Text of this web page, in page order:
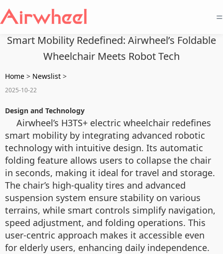
=
Smart Mobility Redefined: Airwheel’s Foldable
Wheelchair Meets Robot Tech
Home > Newslist >
2025-10-22
Design and Technology
Airwheel’s H3TS+ electric wheelchair redefines
smart mobility by integrating advanced robotic
technology with intuitive design. Its automatic
folding feature allows users to collapse the chair
in seconds, making it ideal for travel and storage.
The chair’s high-quality tires and advanced
suspension system ensure stability on various
terrains, while smart controls simplify navigation,
speed adjustment, and folding operations. This
user-centric approach makes it accessible even
for elderly users, enhancing daily independence.